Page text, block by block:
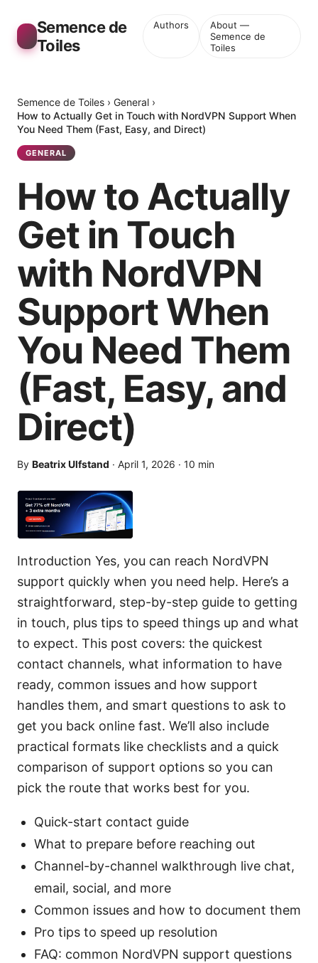
Semence de
Toiles
Authors
About —
Semence de
Toiles
Semence de Toiles › General ›
How to Actually Get in Touch with NordVPN Support When
You Need Them (Fast, Easy, and Direct)
GENERAL
How to Actually
Get in Touch
with NordVPN
Support When
You Need Them
(Fast, Easy, and
Direct)
By Beatrix Ulfstand · April 1, 2026 · 10 min
Introduction Yes, you can reach NordVPN
support quickly when you need help. Here’s a
straightforward, step-by-step guide to getting
in touch, plus tips to speed things up and what
to expect. This post covers: the quickest
contact channels, what information to have
ready, common issues and how support
handles them, and smart questions to ask to
get you back online fast. We’ll also include
practical formats like checklists and a quick
comparison of support options so you can
pick the route that works best for you.
Quick-start contact guide
What to prepare before reaching out
Channel-by-channel walkthrough live chat,
email, social, and more
Common issues and how to document them
Pro tips to speed up resolution
FAQ: common NordVPN support questions